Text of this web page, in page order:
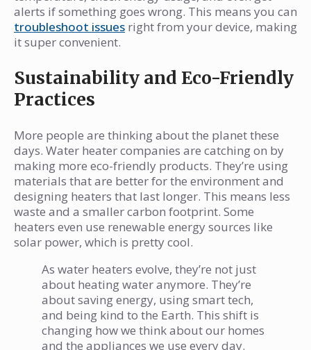
alerts if something goes wrong. This means you can
troubleshoot issues right from your device, making
it super convenient.
Sustainability and Eco-Friendly
Practices
More people are thinking about the planet these
days. Water heater companies are catching on by
making more eco-friendly products. They’re using
materials that are better for the environment and
designing heaters that last longer. This means less
waste and a smaller carbon footprint. Some
heaters even use renewable energy sources like
solar power, which is pretty cool.
As water heaters evolve, they’re not just
about heating water anymore. They’re
about saving energy, using smart tech,
and being kind to the Earth. This shift is
changing how we think about our homes
and the appliances we use every day.